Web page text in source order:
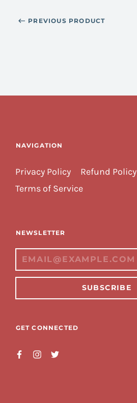
PREVIOUS PRODUCT
NAVIGATION
Privacy Policy
Refund Policy
Terms of Service
NEWSLETTER
SUBSCRIBE
GET CONNECTED